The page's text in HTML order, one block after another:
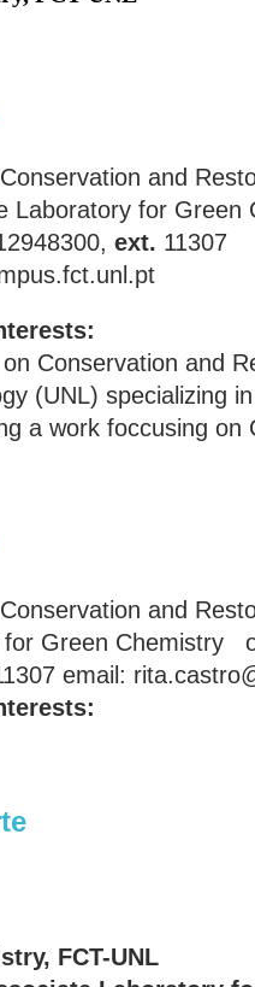
and
Laboratory for Green
ext. 11307
Conservation and
(UNL) specializing
a work foccusing on
and
for Green Chemistry
email:
FCT-UNL